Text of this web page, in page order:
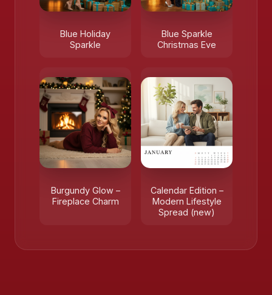
Blue Holiday
Sparkle
Blue Sparkle
Christmas Eve
Burgundy Glow –
Fireplace Charm
Calendar Edition –
Modern Lifestyle
Spread (new)